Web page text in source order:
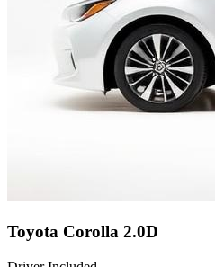
Toyota Corolla 2.0D